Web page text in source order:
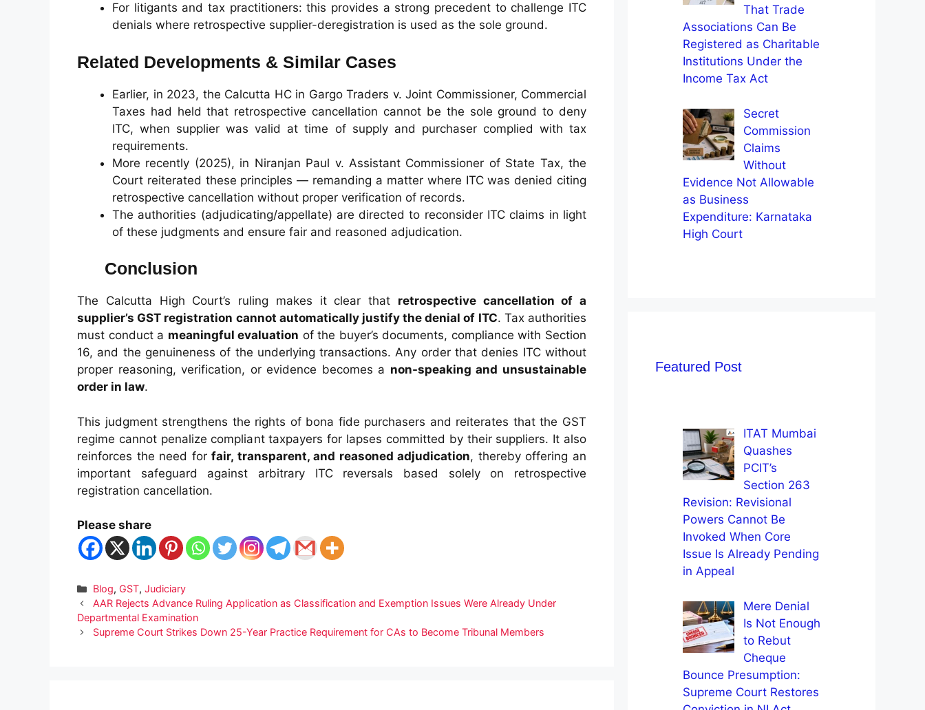
For litigants and tax practitioners: this provides a strong precedent to challenge ITC
denials where retrospective supplier-deregistration is used as the sole ground.
Related Developments & Similar Cases
Earlier, in 2023, the Calcutta HC in Gargo Traders v. Joint Commissioner, Commercial
Taxes had held that retrospective cancellation cannot be the sole ground to deny
ITC, when supplier was valid at time of supply and purchaser complied with tax
requirements.
More recently (2025), in Niranjan Paul v. Assistant Commissioner of State Tax, the
Court reiterated these principles — remanding a matter where ITC was denied citing
retrospective cancellation without proper verification of records.
The authorities (adjudicating/appellate) are directed to reconsider ITC claims in light
of these judgments and ensure fair and reasoned adjudication.
Conclusion
The Calcutta High Court’s ruling makes it clear that retrospective cancellation of a
supplier’s GST registration cannot automatically justify the denial of ITC. Tax authorities
must conduct a meaningful evaluation of the buyer’s documents, compliance with Section
16, and the genuineness of the underlying transactions. Any order that denies ITC without
proper reasoning, verification, or evidence becomes a non-speaking and unsustainable
order in law.
This judgment strengthens the rights of bona fide purchasers and reiterates that the GST
regime cannot penalize compliant taxpayers for lapses committed by their suppliers. It also
reinforces the need forfair, transparent, and reasoned adjudication, thereby offering an
important safeguard against arbitrary ITC reversals based solely on retrospective
registration cancellation.
Please share
Categories
Blog, GST,Judiciary
AAR Rejects Advance Ruling Application as Classification and Exemption Issues Were Already Under
Departmental Examination
Supreme Court Strikes Down 25-Year Practice Requirement for CAs to Become Tribunal Members
That Trade
Associations Can Be
Registered as Charitable
Institutions Under the
Income Tax Act
Secret
Commission
Claims
Without
Evidence Not Allowable
as Business
Expenditure: Karnataka
High Court
Featured Post
ITAT Mumbai
Quashes
PCIT’s
Section 263
Revision: Revisional
Powers Cannot Be
Invoked When Core
Issue Is Already Pending
in Appeal
Mere Denial
Is Not Enough
to Rebut
Cheque
Bounce Presumption:
Supreme Court Restores